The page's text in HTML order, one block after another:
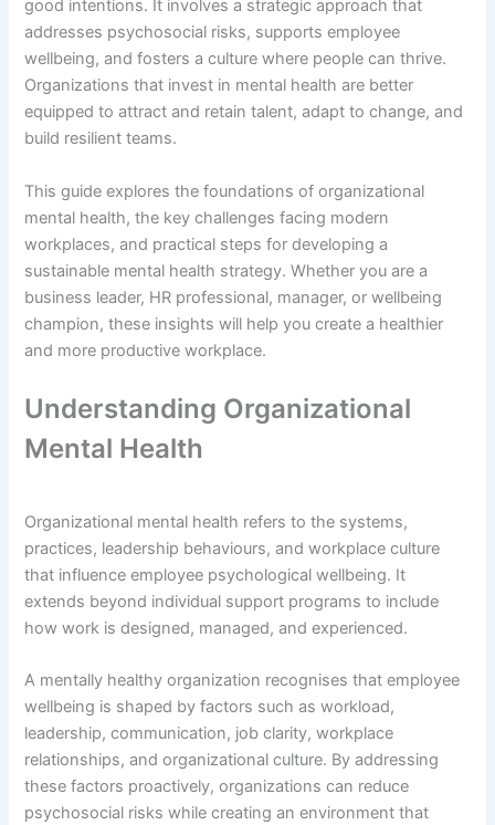
good intentions. It involves a strategic approach that
addresses psychosocial risks, supports employee
wellbeing, and fosters a culture where people can thrive.
Organizations that invest in mental health are better
equipped to attract and retain talent, adapt to change, and
build resilient teams.
This guide explores the foundations of organizational
mental health, the key challenges facing modern
workplaces, and practical steps for developing a
sustainable mental health strategy. Whether you are a
business leader, HR professional, manager, or wellbeing
champion, these insights will help you create a healthier
and more productive workplace.
Understanding Organizational
Mental Health
Organizational mental health refers to the systems,
practices, leadership behaviours, and workplace culture
that influence employee psychological wellbeing. It
extends beyond individual support programs to include
how work is designed, managed, and experienced.
A mentally healthy organization recognises that employee
wellbeing is shaped by factors such as workload,
leadership, communication, job clarity, workplace
relationships, and organizational culture. By addressing
these factors proactively, organizations can reduce
psychosocial risks while creating an environment that